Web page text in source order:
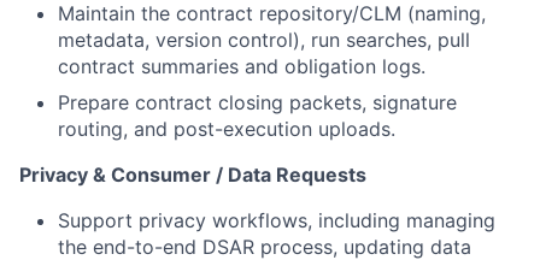
Maintain the contract repository/CLM (naming,
metadata, version control), run searches, pull
contract summaries and obligation logs.
Prepare contract closing packets, signature
routing, and post-execution uploads.
Privacy & Consumer / Data Requests
Support privacy workflows, including managing
the end-to-end DSAR process, updating data